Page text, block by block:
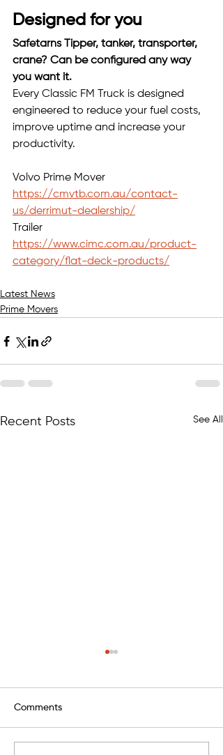
Designed for you
Safetarns Tipper, tanker, transporter,
crane? Can be configured any way
you want it.
Every Classic FM Truck is designed
engineered to reduce your fuel costs,
improve uptime and increase your
productivity.
Volvo Prime Mover
https://cmvtb.com.au/contact-
us/derrimut-dealership/
Trailer
https://www.cimc.com.au/product-
category/flat-deck-products/
Latest News
Prime Movers
Recent Posts See All
Comments